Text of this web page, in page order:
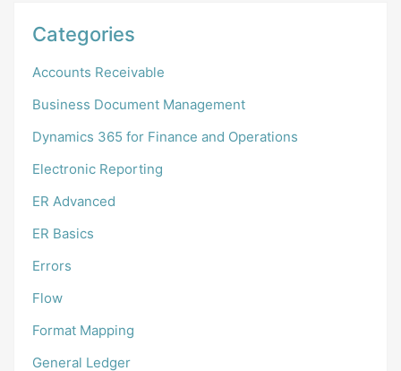
Categories
Accounts Receivable
Business Document Management
Dynamics 365 for Finance and Operations
Electronic Reporting
ER Advanced
ER Basics
Errors
Flow
Format Mapping
General Ledger